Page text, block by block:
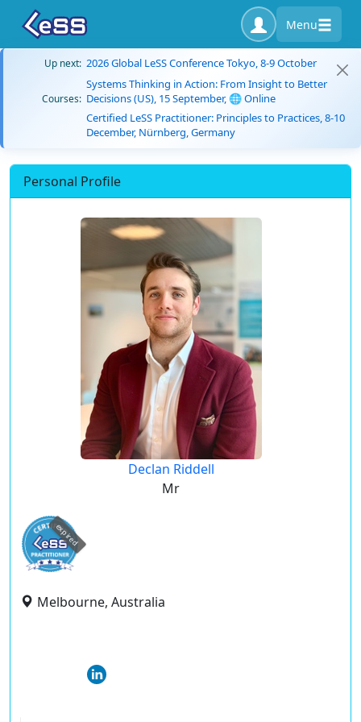
Menu
Up next: 2026 Global LeSS Conference Tokyo, 8-9 October
Courses:
Systems Thinking in Action: From Insight to Better
Decisions (US), 15 September, 🌐 Online
Certified LeSS Practitioner: Principles to Practices, 8-10
December, Nürnberg, Germany
Personal Profile
Declan Riddell
Mr
expired
Melbourne, Australia